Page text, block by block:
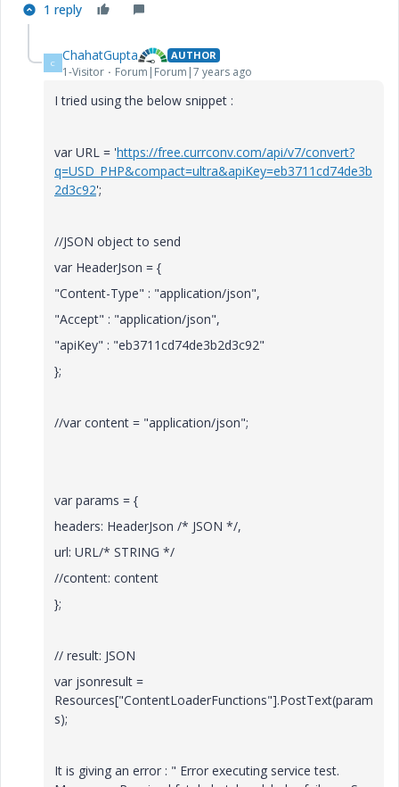
1 reply
C ChahatGupta AUTHOR
1-Visitor Forum|Forum|7 years ago
I tried using the below snippet :
var URL = 'https://free.currconv.com/api/v7/convert?
q=USD_PHP&compact=ultra&apiKey=eb3711cd74de3b
2d3c92';
//JSON object to send
var HeaderJson = {
"Content-Type" : "application/json",
"Accept" : "application/json",
"apiKey" : "eb3711cd74de3b2d3c92"
};
//var content = "application/json";
var params = {
headers: HeaderJson /* JSON */,
url: URL/* STRING */
//content: content
};
// result: JSON
var jsonresult =
Resources["ContentLoaderFunctions"].PostText(param
s);
It is giving an error : " Error executing service test.